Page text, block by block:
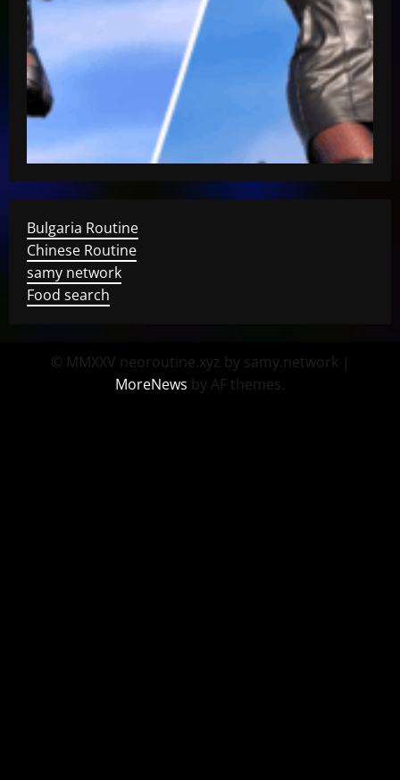
Bulgaria Routine
Chinese Routine
samy network
Food search
© MMXXV neoroutine.xyz by samy.network |
MoreNews by AF themes.